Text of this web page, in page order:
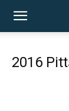
SDA
Pro2016